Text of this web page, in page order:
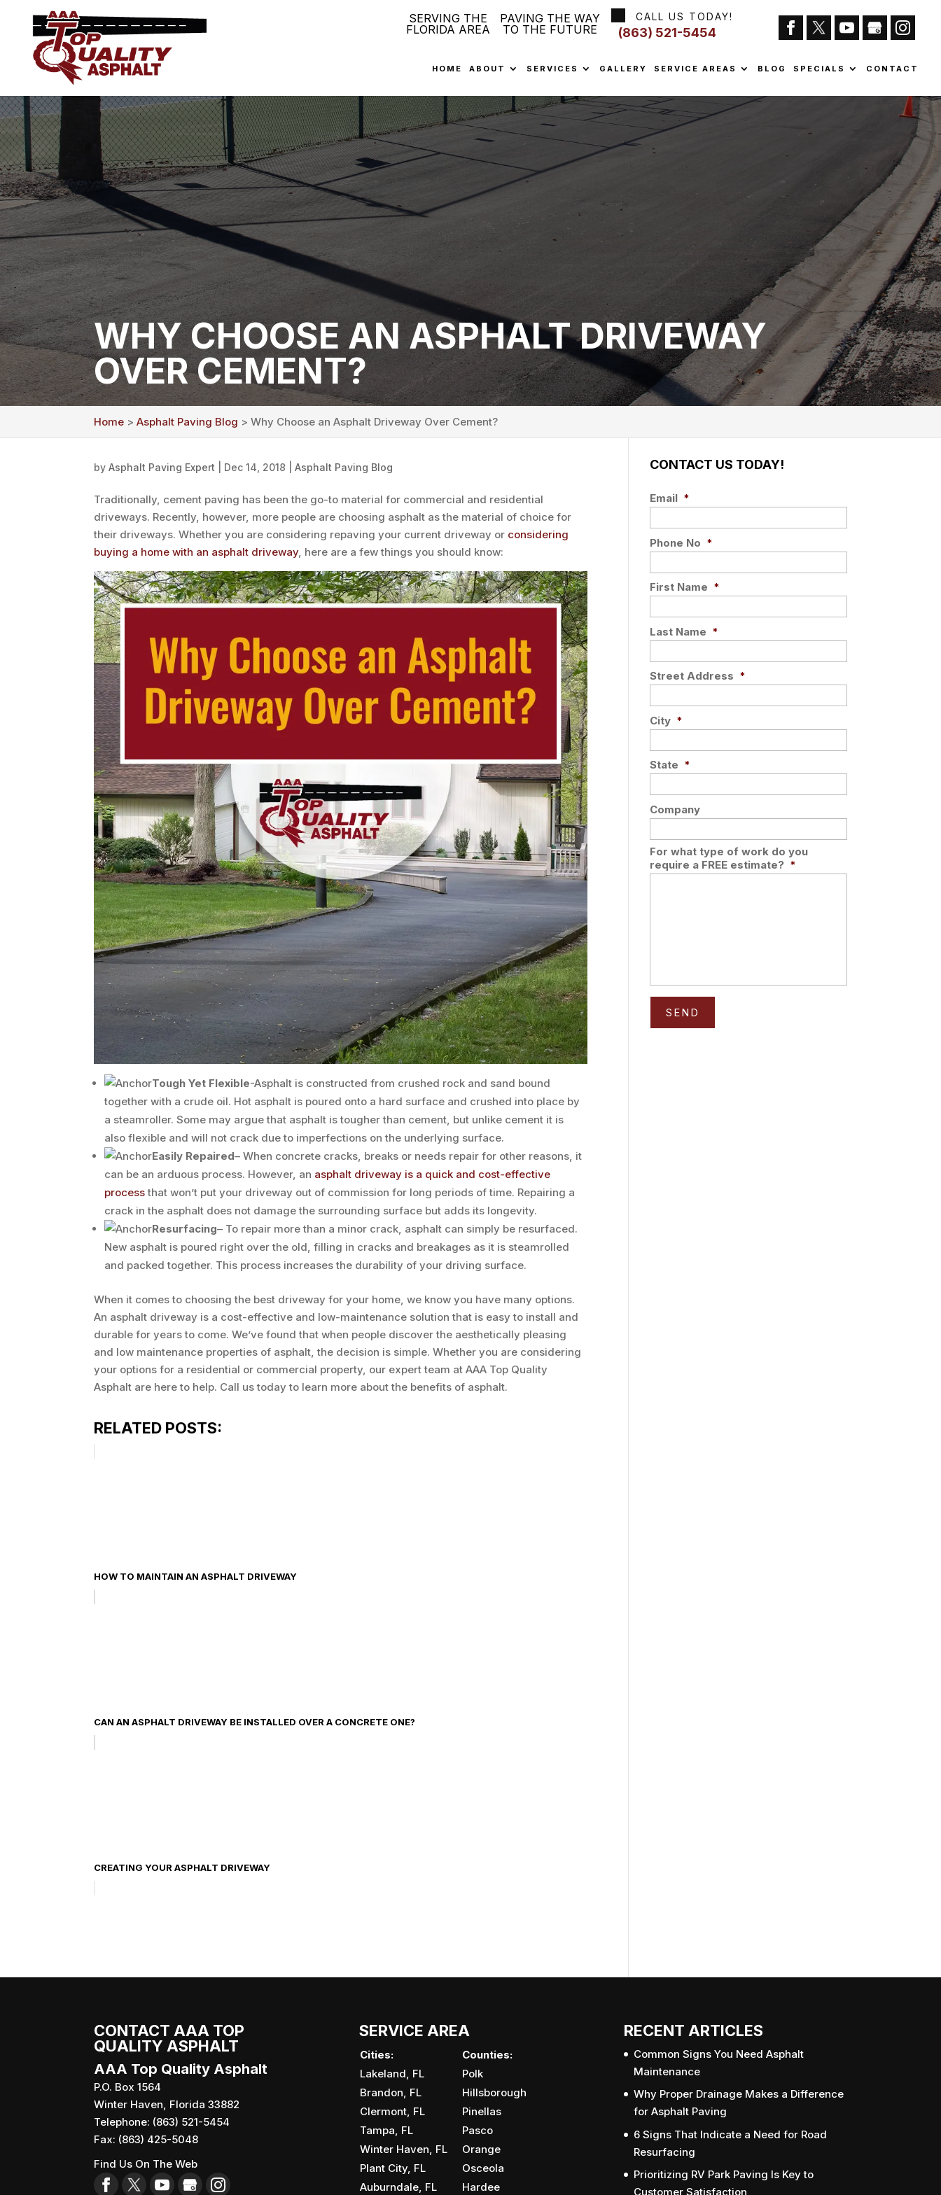
SERVING THE
FLORIDA AREA
PAVING THE WAY
TO THE FUTURE
CALL US TODAY!
(863) 521-5454
HOME ABOUT SERVICES GALLERY SERVICE AREAS BLOG SPECIALS CONTACT
WHY CHOOSE AN ASPHALT DRIVEWAY
OVER CEMENT?
Home >Asphalt Paving Blog > Why Choose an Asphalt Driveway Over Cement?
byAsphalt Paving Expert Dec 14, 2018 |Asphalt Paving Blog
Traditionally, cement paving has been the go-to material for commercial and residential
driveways. Recently, however, more people are choosing asphalt as the material of choice for
their driveways. Whether you are considering repaving your current driveway or considering
buying a home with an asphalt driveway, here are a few things you should know:
Tough Yet Flexible-Asphalt is constructed from crushed rock and sand bound
together with a crude oil. Hot asphalt is poured onto a hard surface and crushed into place by
a steamroller. Some may argue that asphalt is tougher than cement, but unlike cement it is
also flexible and will not crack due to imperfections on the underlying surface.
Easily Repaired– When concrete cracks, breaks or needs repair for other reasons, it
can be an arduous process. However, an asphalt driveway is a quick and cost-effective
processthat won’t put your driveway out of commission for long periods of time. Repairing a
crack in the asphalt does not damage the surrounding surface but adds its longevity.
Resurfacing– To repair more than a minor crack, asphalt can simply be resurfaced.
New asphalt is poured right over the old, filling in cracks and breakages as it is steamrolled
and packed together. This process increases the durability of your driving surface.
When it comes to choosing the best driveway for your home, we know you have many options.
An asphalt driveway is a cost-effective and low-maintenance solution that is easy to install and
durable for years to come. We’ve found that when people discover the aesthetically pleasing
and low maintenance properties of asphalt, the decision is simple. Whether you are considering
your options for a residential or commercial property, our expert team at AAA Top Quality
Asphalt are here to help. Call us today to learn more about the benefits of asphalt.
RELATED POSTS:
HOW TO MAINTAIN AN ASPHALT DRIVEWAY
CAN AN ASPHALT DRIVEWAY BE INSTALLED OVER A CONCRETE ONE?
CREATING YOUR ASPHALT DRIVEWAY
CONTACT US TODAY!
Email *
Phone No *
First Name *
Last Name *
Street Address *
City *
State *
Company
For what type of work do you
require a FREE estimate? *
CONTACT AAA TOP
QUALITY ASPHALT
AAA Top Quality Asphalt
P.O. Box 1564
Winter Haven Florida 33882
Telephone: (863) 521-5454
Fax: (863) 425-5048
Find Us On The Web
SERVICE AREA
Cities:
Counties:
Lakeland, FL
Polk
Brandon, FL
Hillsborough
Clermont, FL
Pinellas
Tampa, FL
Pasco
Winter Haven, FL
Orange
Plant City, FL
Osceola
Auburndale, FL
Hardee
RECENT ARTICLES
Common Signs You Need Asphalt
Maintenance
Why Proper Drainage Makes a Difference
for Asphalt Paving
6 Signs That Indicate a Need for Road
Resurfacing
Prioritizing RV Park Paving Is Key to
Customer Satisfaction